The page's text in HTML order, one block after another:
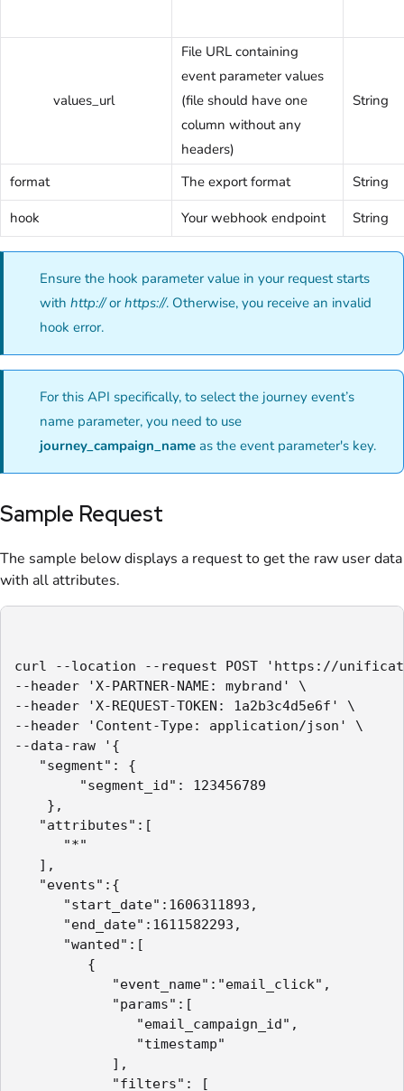
values_url
File URL containing
event parameter values
(file should have one
column without any
headers)
String
format The export format
String
hook
Your webhook endpoint String
Ensure the hook parameter value in your request starts
with http://or https://. Otherwise, you receive an invalid
hook error.
For this API specifically, to select the journey event’s
name parameter, you need to use
journey_campaign_name as the event parameter's key.
Sample Request
The sample below displays a request to get the raw user data
with all attributes.
curl --location --request POST 'https://
--header 'X-PARTNER-NAME: mybrand' \
--header 'X-REQUEST-TOKEN: 1a2b3c4d5e6f' \
--header 'Content-Type: application/json' \
--data-raw '{
"segment": {
"segment_id": 123456789
},
"attributes":[
"*"
],
"events":{
"start_date":1606311893,
"end_date":1611582293,
"wanted":[
{
"event_name":"email_click",
"params":[
"email_campaign_id",
"timestamp"
],
"filters": [